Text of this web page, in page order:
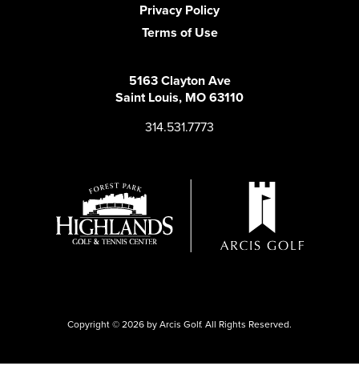
Privacy Policy
Terms of Use
5163 Clayton Ave
Saint Louis, MO 63110
314.531.7773
Copyright © 2026 by Arcis Golf. All Rights Reserved.